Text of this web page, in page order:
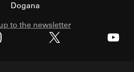
Dogana
to the newsletter